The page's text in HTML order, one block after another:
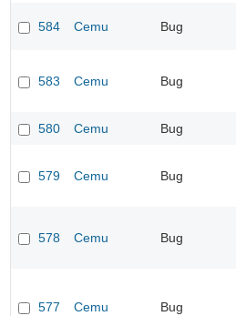
584 Cemu Bug
583 Cemu Bug
580 Cemu Bug
579 Cemu Bug
578 Cemu Bug
577 Cemu Bug